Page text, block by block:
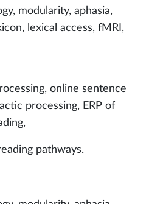
modularity, aphasia,
lexical access, fMRI,
online sentence
processing, ERP of
pathways.